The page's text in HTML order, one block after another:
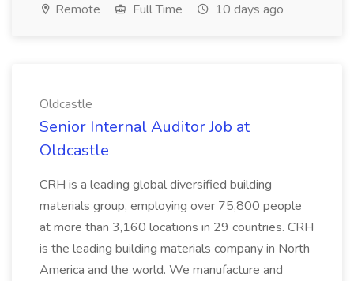
Remote Full Time 10 days ago
Oldcastle
Senior Internal Auditor Job at
Oldcastle
CRH is a leading global diversified building
materials group, employing over 75,800 people
at more than 3,160 locations in 29 countries. CRH
is the leading building materials company in North
America and the world. We manufacture and